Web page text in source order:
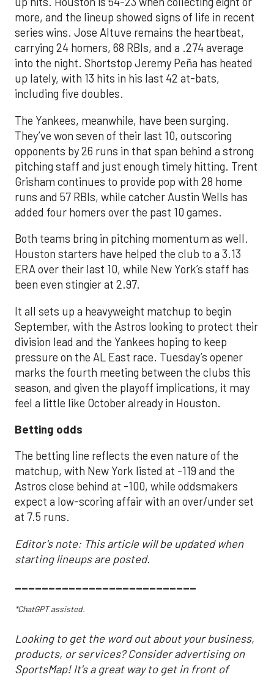
more, and the lineup showed signs of life in recent
series wins. Jose Altuve remains the heartbeat,
carrying 24 homers, 68 RBIs, and a .274 average
into the night. Shortstop Jeremy Peña has heated
up lately, with 13 hits in his last 42 at-bats,
including five doubles.
The Yankees, meanwhile, have been surging.
They’ve won seven of their last 10, outscoring
opponents by 26 runs in that span behind a strong
pitching staff and just enough timely hitting. Trent
Grisham continues to provide pop with 28 home
runs and 57 RBIs, while catcher Austin Wells has
added four homers over the past 10 games.
Both teams bring in pitching momentum as well.
Houston starters have helped the club to a 3.13
ERA over their last 10, while New York’s staff has
been even stingier at 2.97.
It all sets up a heavyweight matchup to begin
September, with the Astros looking to protect their
division lead and the Yankees hoping to keep
pressure on the AL East race. Tuesday’s opener
marks the fourth meeting between the clubs this
season, and given the playoff implications, it may
feel a little like October already in Houston.
Betting odds
The betting line reflects the even nature of the
matchup, with New York listed at -119 and the
Astros close behind at -100, while oddsmakers
expect a low-scoring affair with an over/under set
at 7.5 runs.
Editor's note: This article will be updated when
starting lineups are posted.
___________________________
*ChatGPT assisted.
Looking to get the word out about your business,
products, or services? Consider advertising on
SportsMap! It's a great way to get in front of